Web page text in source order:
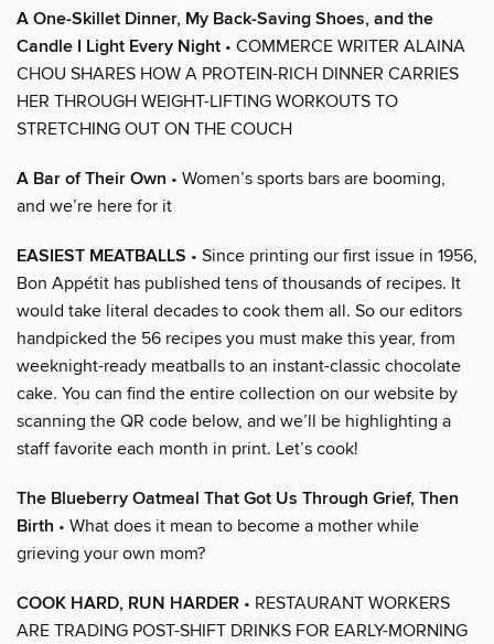
A One-Skillet Dinner, My Back-Saving Shoes, and the
Candle I Light Every Night • COMMERCE WRITER ALAINA
CHOU SHARES HOW A PROTEIN-RICH DINNER CARRIES
HER THROUGH WEIGHT-LIFTING WORKOUTS TO
STRETCHING OUT ON THE COUCH
A Bar of Their Own • Women’s sports bars are booming,
and we’re here for it
EASIEST MEATBALLS • Since printing our first issue in 1956,
Bon Appétit has published tens of thousands of recipes. It
would take literal decades to cook them all. So our editors
handpicked the 56 recipes you must make this year, from
weeknight-ready meatballs to an instant-classic chocolate
cake. You can find the entire collection on our website by
scanning the QR code below, and we’ll be highlighting a
staff favorite each month in print. Let’s cook!
The Blueberry Oatmeal That Got Us Through Grief, Then
Birth • What does it mean to become a mother while
grieving your own mom?
COOK HARD, RUN HARDER • RESTAURANT WORKERS
ARE TRADING POST-SHIFT DRINKS FOR EARLY-MORNING